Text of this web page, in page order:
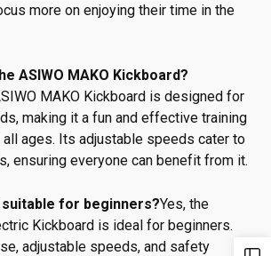
more on enjoying their time in the
ASIWO MAKO Kickboard?
MAKO Kickboard is designed for
making it a fun and effective training
ages. Its adjustable speeds cater to
ensuring everyone can benefit from it.
for beginners?Yes, the
Kickboard is ideal for beginners.
adjustable speeds, and safety